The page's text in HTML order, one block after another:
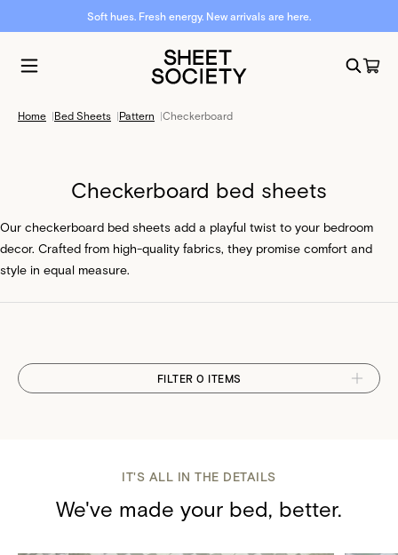
Soft hues. Fresh energy. New arrivals are here.
Home |Bed Sheets |Pattern |Checkerboard
Checkerboard bed sheets
Our checkerboard bed sheets add a playful twist to your bedroom
decor. Crafted from high-quality fabrics, they promise comfort and
style in equal measure.
FILTER 0 ITEMS
IT'S ALL IN THE DETAILS
We've made your bed, better.